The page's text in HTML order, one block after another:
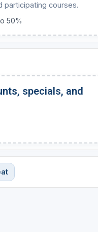
participating courses.
50%
specials, and